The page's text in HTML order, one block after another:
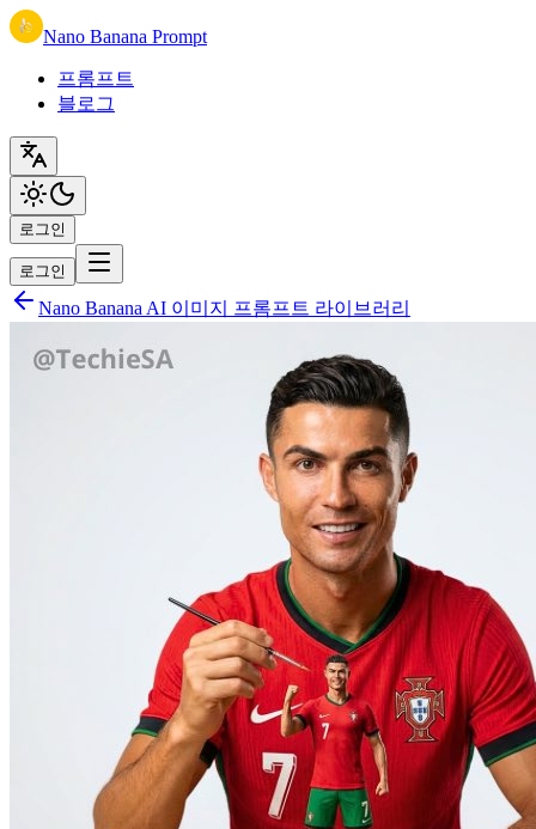
Nano Banana Prompt
프롬프트
블로그
로그인
로그인
Nano Banana AI 이미지 프롬프트 라이브러리